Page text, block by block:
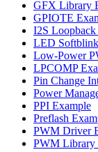
GFX Library
GPIOTE
I2S
LED
Low-Power
LPCOMP
Pin Change
Power
PPI Example
Preflash
PWM Driver
PWM Library